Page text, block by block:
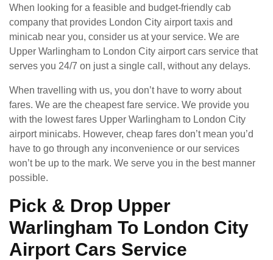
When looking for a feasible and budget-friendly cab
company that provides London City airport taxis and
minicab near you, consider us at your service. We are
Upper Warlingham to London City airport cars service that
serves you 24/7 on just a single call, without any delays.
When travelling with us, you don’t have to worry about
fares. We are the cheapest fare service. We provide you
with the lowest fares Upper Warlingham to London City
airport minicabs. However, cheap fares don’t mean you’d
have to go through any inconvenience or our services
won’t be up to the mark. We serve you in the best manner
possible.
Pick & Drop Upper
Warlingham To London City
Airport Cars Service